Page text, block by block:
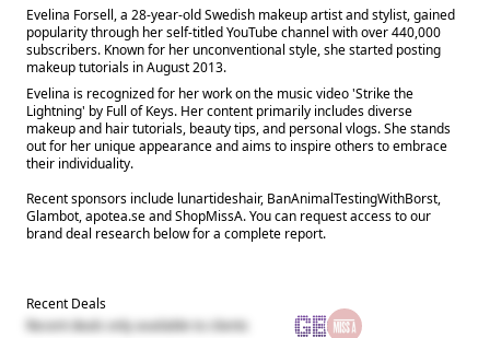
Evelina Forsell, a 28-year-old Swedish makeup artist and stylist, gained
popularity through her self-titled YouTube channel with over 440,000
subscribers. Known for her unconventional style, she started posting
makeup tutorials in August 2013.
Evelina is recognized for her work on the music video 'Strike the
Lightning' by Full of Keys. Her content primarily includes diverse
makeup and hair tutorials, beauty tips, and personal vlogs. She stands
out for her unique appearance and aims to inspire others to embrace
their individuality.
Recent sponsors include lunartideshair, BanAnimalTestingWithBorst,
Glambot, apotea.se and ShopMissA. You can request access to our
brand deal research below for a complete report.
Recent Deals
Recent deals only available to clients